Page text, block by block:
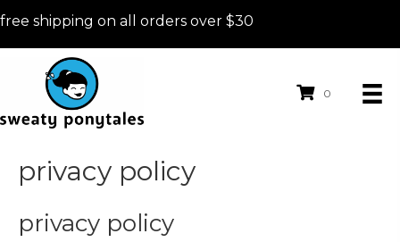
free shipping on all orders over $30
0
privacy policy
privacy policy